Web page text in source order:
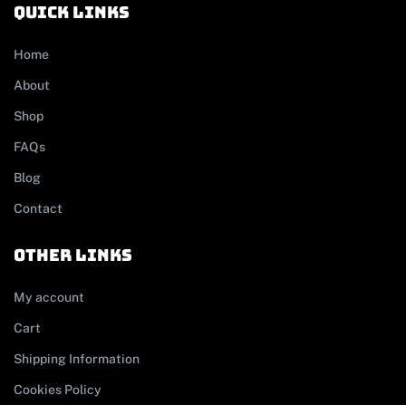
Quick links
Home
About
Shop
FAQs
Blog
Contact
other links
My account
Cart
Shipping Information
Cookies Policy